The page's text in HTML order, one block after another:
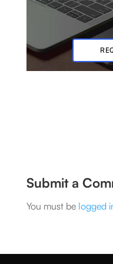
Submit a
You must be logged